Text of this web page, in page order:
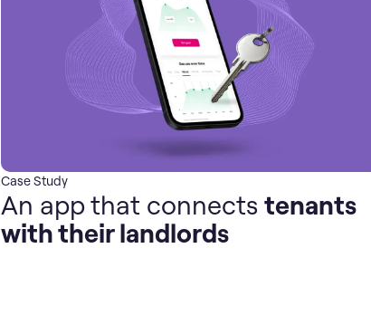
Case Study
An app that connectstenants
with their landlords